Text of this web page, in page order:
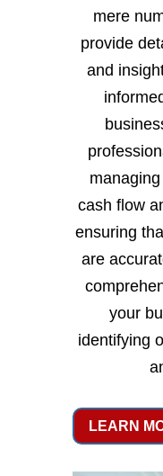
mere
provide
and
cash flow
ensuring
are
your
identifying
LEARN